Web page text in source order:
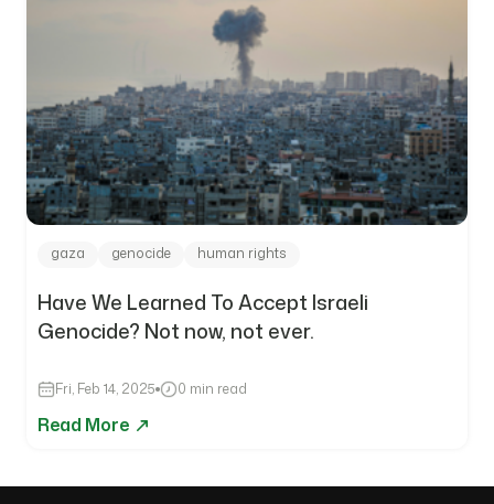
gaza genocide human rights
Have We Learned To Accept Israeli
Genocide? Not now, not ever.
Fri, Feb 14, 2025 0 min read
Read More